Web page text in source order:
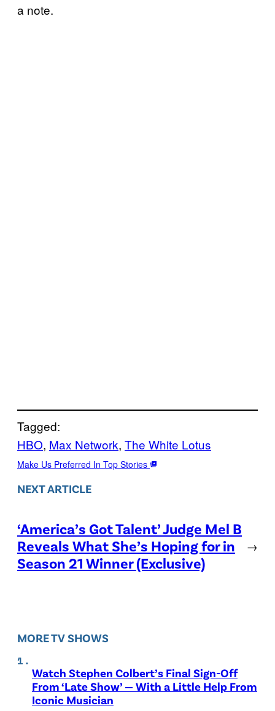
a note.
Tagged:
HBO, Max Network, The White Lotus
Make Us Preferred In Top Stories
NEXT ARTICLE
‘America’s Got Talent’ Judge Mel B
Reveals What She’s Hoping for in
Season 21 Winner (Exclusive)
→
MORE TV SHOWS
Watch Stephen Colbert’s Final Sign-Off
From ‘Late Show’ — With a Little Help From
Iconic Musician